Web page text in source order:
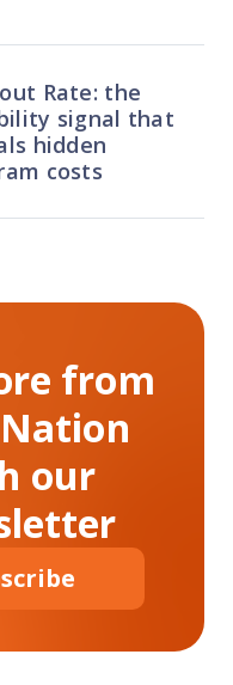
Rate: the
signal that
hidden
costs
from
our